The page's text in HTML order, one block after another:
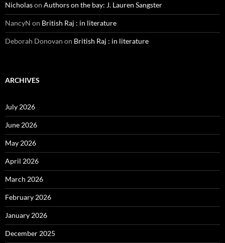
Nicholason Authors on the bay: J. Lauren Sangster
NancyN on British Raj : in literature
Deborah Donovan on British Raj : in literature
ARCHIVES
July 2026
June 2026
May 2026
April 2026
March 2026
February 2026
January 2026
December 2025